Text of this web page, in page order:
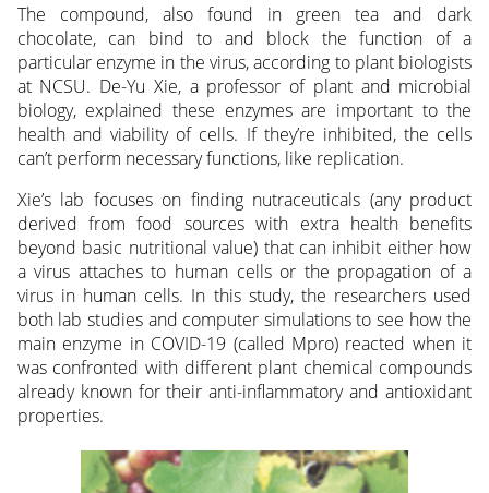
The compound, also found in green tea and dark
chocolate, can bind to and block the function of a
particular enzyme in the virus, according to plant biologists
at NCSU. De-Yu Xie, a professor of plant and microbial
biology, explained these enzymes are important to the
health and viability of cells. If they’re inhibited, the cells
can’t perform necessary functions, like replication.
Xie’s lab focuses on finding nutraceuticals (any product
derived from food sources with extra health benefits
beyond basic nutritional value) that can inhibit either how
a virus attaches to human cells or the propagation of a
virus in human cells. In this study, the researchers used
both lab studies and computer simulations to see how the
main enzyme in COVID-19 (called Mpro) reacted when it
was confronted with different plant chemical compounds
already known for their anti-inflammatory and antioxidant
properties.